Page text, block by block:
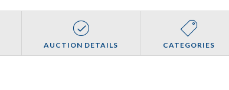
AUCTION DETAILS CATEGORIES